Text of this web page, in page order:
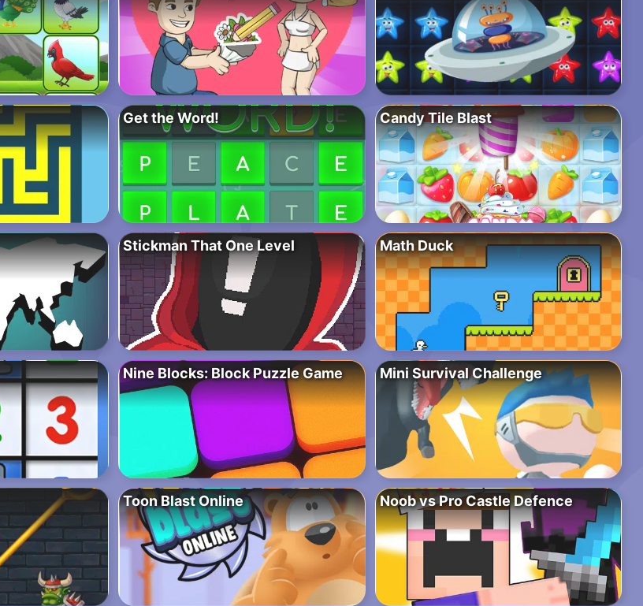
Get the Word! Candy Tile Blast
Stickman That One Level Math Duck
Nine Blocks: Block Puzzle Game Mini Survival Challenge
Toon Blast Online Noob vs Pro Castle Defence